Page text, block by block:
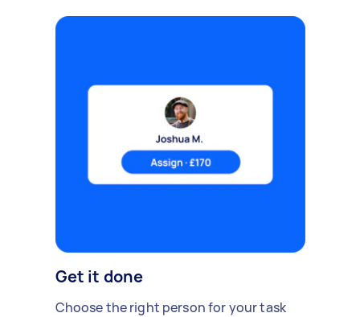
Get it done
Choose the right person for your task